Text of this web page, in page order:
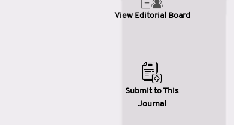
Search
View Editorial Board
Submit to This
Journal